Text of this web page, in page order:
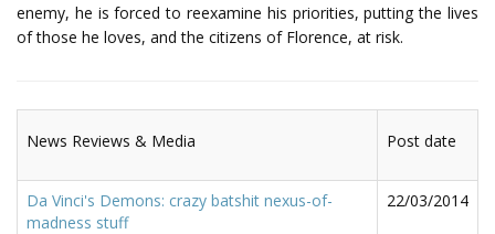
enemy, he is forced to reexamine his priorities, putting the lives
of those he loves, and the citizens of Florence, at risk.
News Reviews & Media Post date
Da Vinci's Demons: crazy batshit nexus-of-
madness stuff
22/03/2014